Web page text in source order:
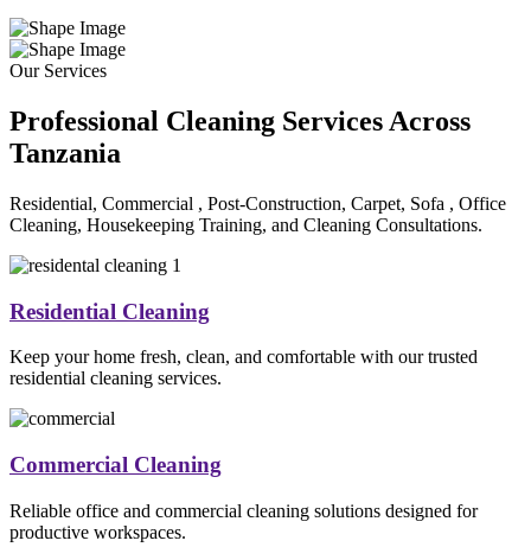
Our Services
Professional Cleaning Services Across
Tanzania
Residential, Commercial , Post-Construction, Carpet, Sofa , Office
Cleaning, Housekeeping Training, and Cleaning Consultations.
Residential Cleaning
Keep your home fresh, clean, and comfortable with our trusted
residential cleaning services.
Commercial Cleaning
Reliable office and commercial cleaning solutions designed for
productive workspaces.